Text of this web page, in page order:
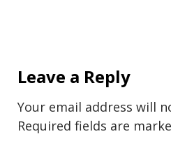
Leave a Reply
Your email address will
Required fields are